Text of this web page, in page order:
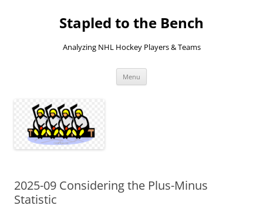
Stapled to the Bench
Analyzing NHL Hockey Players & Teams
Menu
2025-09 Considering the Plus-Minus
Statistic